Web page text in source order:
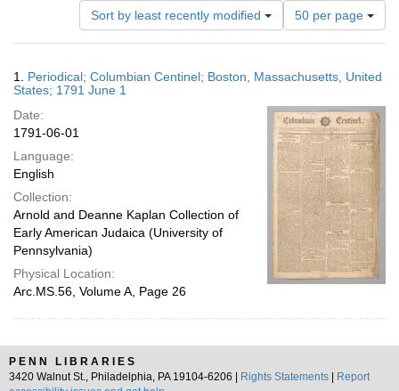
Sort by least recently modified
Number
of
results
display
page
50 per page
Results
1. Periodical; Columbian Centinel; Boston, Massachusetts, United
States; 1791 June 1
Date:
1791-06-01
Language:
English
Collection:
Arnold and Deanne Kaplan Collection of
Early American Judaica (University of
Pennsylvania)
Physical Location:
Arc.MS.56, Volume A, Page 26
PENN LIBRARIES
3420 Walnut St., Philadelphia, PA 19104-6206 |
Rights Statements
Report